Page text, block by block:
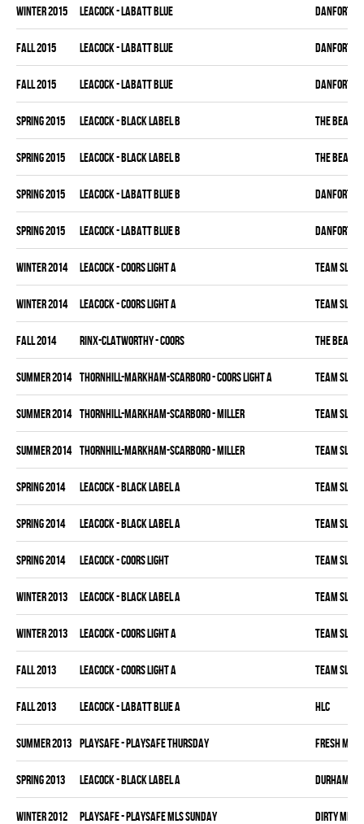
winter 2015 LEACOCK - LABATT BLUE DANFORTH
fall 2015 LEACOCK - LABATT BLUE DANFORTH
fall 2015 LEACOCK - LABATT BLUE DANFORTH
spring 2015 LEACOCK - BLACK LABEL B THE BEAK
spring 2015 LEACOCK - BLACK LABEL B THE BEAK
spring 2015 LEACOCK - LABATT BLUE B DANFORTH
spring 2015 LEACOCK - LABATT BLUE B DANFORTH
winter 2014 LEACOCK - COORS LIGHT A TEAM
winter 2014 LEACOCK - COORS LIGHT A TEAM
fall 2014 RINX-CLATWORTHY - COORS THE BEAK
summer 2014 THORNHILL-MARKHAM-SCARBORO - COORS LIGHT A TEAM
summer 2014 THORNHILL-MARKHAM-SCARBORO - MILLER TEAM
summer 2014 THORNHILL-MARKHAM-SCARBORO - MILLER TEAM
spring 2014 LEACOCK - BLACK LABEL A TEAM
spring 2014 LEACOCK - BLACK LABEL A TEAM
spring 2014 LEACOCK - COORS LIGHT TEAM
winter 2013 LEACOCK - BLACK LABEL A TEAM
winter 2013 LEACOCK - COORS LIGHT A TEAM
fall 2013 LEACOCK - COORS LIGHT A TEAM
fall 2013 LEACOCK - LABATT BLUE A HLC
summer 2013 PLAYSAFE - PLAYSAFE THURSDAY FRESH MEAT
spring 2013 LEACOCK - BLACK LABEL A DURHAM
winter 2012 PLAYSAFE - PLAYSAFE MLS SUNDAY DIRTY MIKE